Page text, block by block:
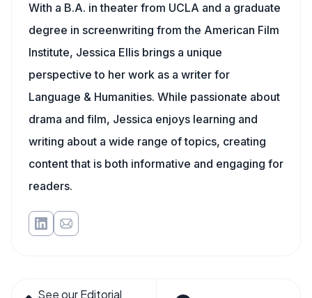
With a B.A. in theater from UCLA and a graduate
degree in screenwriting from the American Film
Institute, Jessica Ellis brings a unique
perspective to her work as a writer for
Language & Humanities. While passionate about
drama and film, Jessica enjoys learning and
writing about a wide range of topics, creating
content that is both informative and engaging for
readers.
See our Editorial